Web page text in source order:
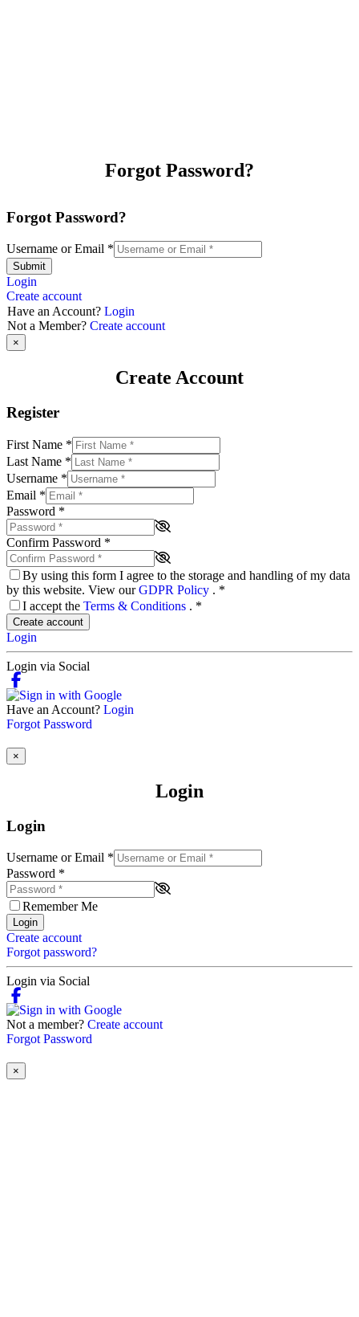
Forgot Password?
Forgot Password?
Username or Email *
Submit
Login
Create account
Have an Account? Login
Not a Member? Create account
×
Create Account
Register
First Name *
Last Name *
Username *
Email *
Password *
Confirm Password *
By using this form I agree to the storage and handling of my data
by this website. View ourGDPR Policy . *
I accept the Terms & Conditions . *
Create account
Login
Login via Social
Have an Account? Login
Forgot Password
×
Login
Login
Username or Email *
Password *
Remember Me
Login
Create account
Forgot password?
Login via Social
Not a member? Create account
Forgot Password
×